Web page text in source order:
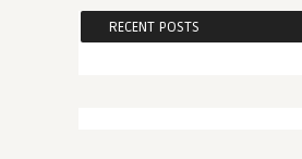
RECENT POSTS